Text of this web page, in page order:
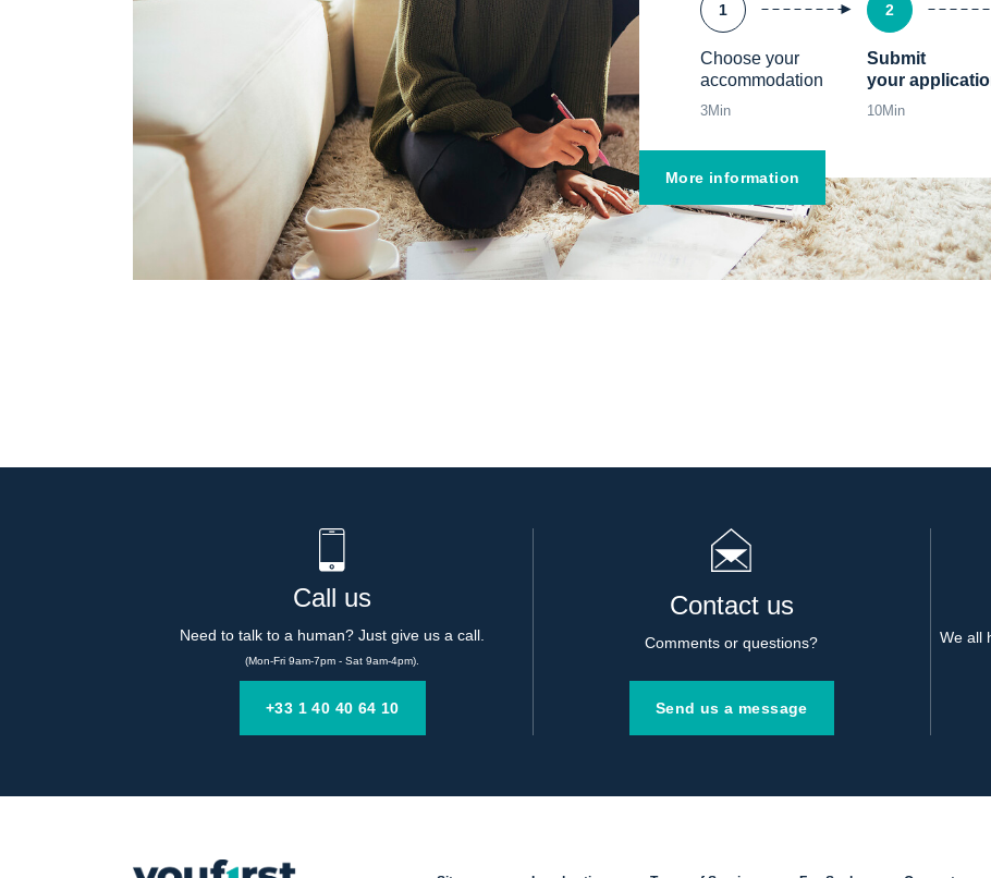
1 2
Choose your
accommodation
Submit
your
3Min 10Min
More information
Call us
Need to talk to a human? Just give us a call.
(Mon-Fri 9am-7pm - Sat 9am-4pm).
+33 1 40 40 64 10
Contact us
Comments or questions?
Send us a message
We all